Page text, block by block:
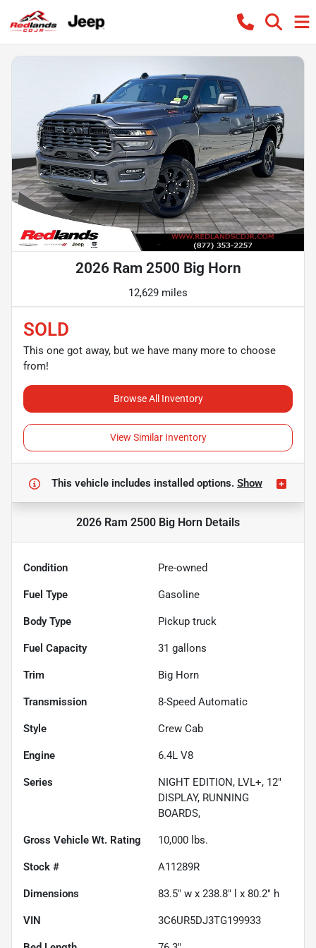
2026 Ram 2500 Big Horn
12,629 miles
SOLD
This one got away, but we have many more to choose
from!
Browse All Inventory
View Similar Inventory
This vehicle includes installed options. Show
2026 Ram 2500 Big Horn Details
Condition Pre-owned
Fuel Type Gasoline
Body Type Pickup truck
Fuel Capacity 31 gallons
Trim Big Horn
Transmission 8-Speed Automatic
Style Crew Cab
Engine 6.4L V8
Series
NIGHT EDITION, LVL+, 12"
DISPLAY, RUNNING
BOARDS,
Gross Vehicle Wt. Rating 10,000 lbs.
Stock # A11289R
Dimensions 83.5" w x 238.8" l x 80.2" h
VIN 3C6UR5DJ3TG199933